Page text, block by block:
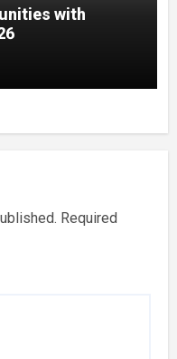
with
Required